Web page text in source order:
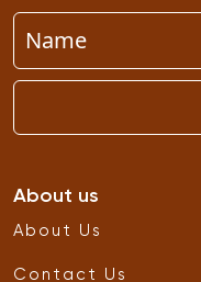
About us
About Us
Contact Us